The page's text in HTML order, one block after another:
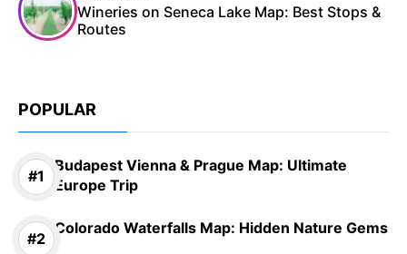
Wineries on Seneca Lake Map: Best Stops &
Routes
POPULAR
Budapest Vienna & Prague Map: Ultimate
Europe Trip
Colorado Waterfalls Map: Hidden Nature Gems